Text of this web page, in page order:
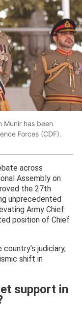
Munir has been
Forces (CDF).
across
Assembly on
the 27th
unprecedented
Army Chief
position of Chief
judiciary,
shift in
support in